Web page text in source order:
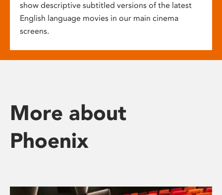
show descriptive subtitled versions of the latest
English language movies in our main cinema
screens.
More about
Phoenix